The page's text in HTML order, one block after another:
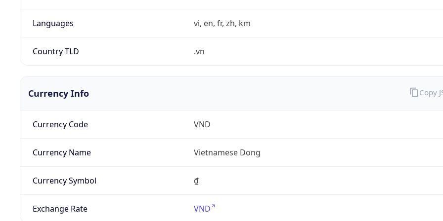
Languages vi, en, fr, zh, km
Country TLD .vn
Currency Info
Currency Code VND
Currency Name Vietnamese Dong
Currency Symbol ₫
Exchange Rate VND
Copy